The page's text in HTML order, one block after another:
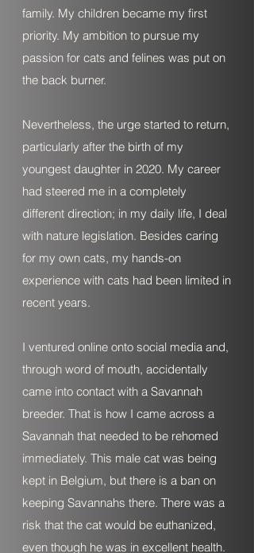
family. My children became my first
priority. My ambition to pursue my
passion for cats and felines was put on
the back burner.
Nevertheless, the urge started to return,
particularly after the birth of my
youngest daughter in 2020. My career
had steered me in a completely
different direction; in my daily life, I deal
with nature legislation. Besides caring
for my own cats, my hands-on
experience with cats had been limited in
recent years.
I ventured online onto social media and,
through word of mouth, accidentally
came into contact with a Savannah
breeder. That is how I came across a
Savannah that needed to be rehomed
immediately. This male cat was being
kept in Belgium, but there is a ban on
keeping Savannahs there. There was a
risk that the cat would be euthanized,
even though he was in excellent health.